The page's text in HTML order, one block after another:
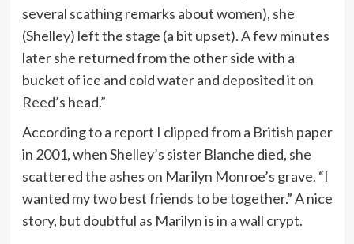
several scathing remarks about women), she
(Shelley) left the stage (a bit upset). A few minutes
later she returned from the other side with a
bucket of ice and cold water and deposited it on
Reed’s head.”
According to a report I clipped from a British paper
in 2001, when Shelley’s sister Blanche died, she
scattered the ashes on Marilyn Monroe’s grave. “I
wanted my two best friends to be together.” A nice
story, but doubtful as Marilyn is in a wall crypt.